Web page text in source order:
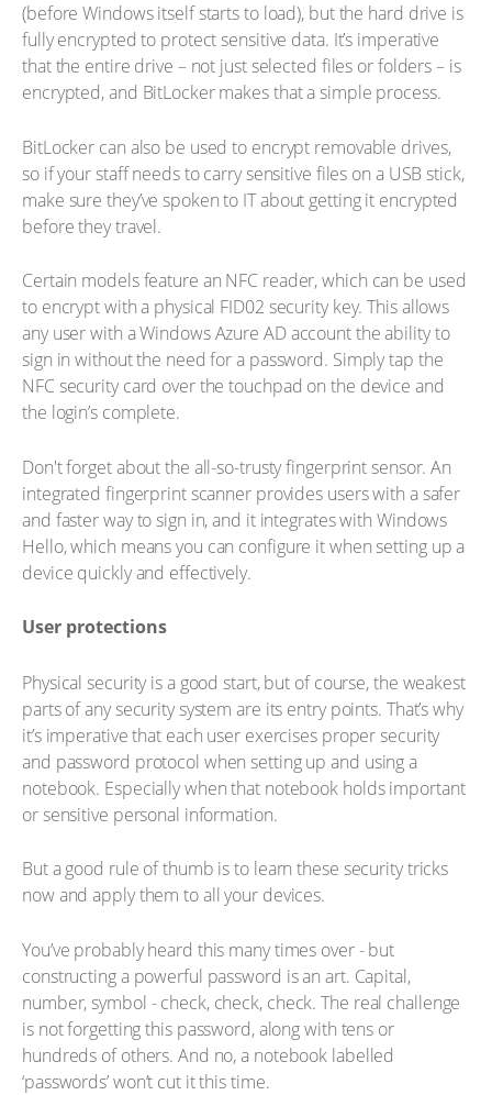
(before Windows itself starts to load), but the hard drive is
fully encrypted to protect sensitive data. It’s imperative
that the entire drive – not just selected files or folders – is
encrypted, and BitLocker makes that a simple process.
BitLocker can also be used to encrypt removable drives,
so if your staff needs to carry sensitive files on a USB stick,
make sure they’ve spoken to IT about getting it encrypted
before they travel.
Certain models feature an NFC reader, which can be used
to encrypt with a physical FID02 security key. This allows
any user with a Windows Azure AD account the ability to
sign in without the need for a password. Simply tap the
NFC security card over the touchpad on the device and
the login’s complete.
Don't forget about the all-so-trusty fingerprint sensor. An
integrated fingerprint scanner provides users with a safer
and faster way to sign in, and it integrates with Windows
Hello, which means you can configure it when setting up a
device quickly and effectively.
User protections
Physical security is a good start, but of course, the weakest
parts of any security system are its entry points. That’s why
it’s imperative that each user exercises proper security
and password protocol when setting up and using a
notebook. Especially when that notebook holds important
or sensitive personal information.
But a good rule of thumb is to learn these security tricks
now and apply them to all your devices.
You’ve probably heard this many times over - but
constructing a powerful password is an art. Capital,
number, symbol - check, check, check. The real challenge
is not forgetting this password, along with tens or
hundreds of others. And no, a notebook labelled
‘passwords’ won’t cut it this time.